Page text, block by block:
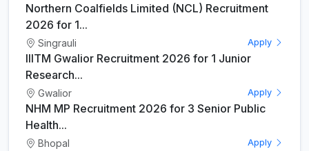
Northern Coalfields Limited (NCL) Recruitment
2026 for 1...
Singrauli Apply
IIITM Gwalior Recruitment 2026 for 1 Junior
Research...
Gwalior Apply
NHM MP Recruitment 2026 for 3 Senior Public
Health...
Bhopal Apply